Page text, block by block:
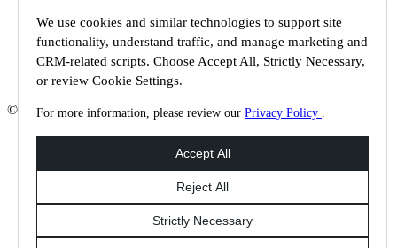
We use cookies and similar technologies to support site
functionality, understand traffic, and manage marketing and
CRM-related scripts. Choose Accept All, Strictly Necessary,
or review Cookie Settings.
For more information, please review our Privacy Policy .
© 2026 Staffmark Group –Cookie Settings